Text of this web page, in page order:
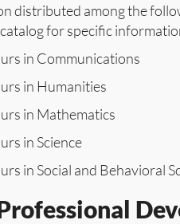
distributed among the
for specific
in Communications
in Humanities
in Mathematics
in Science
in Social and Behavioral